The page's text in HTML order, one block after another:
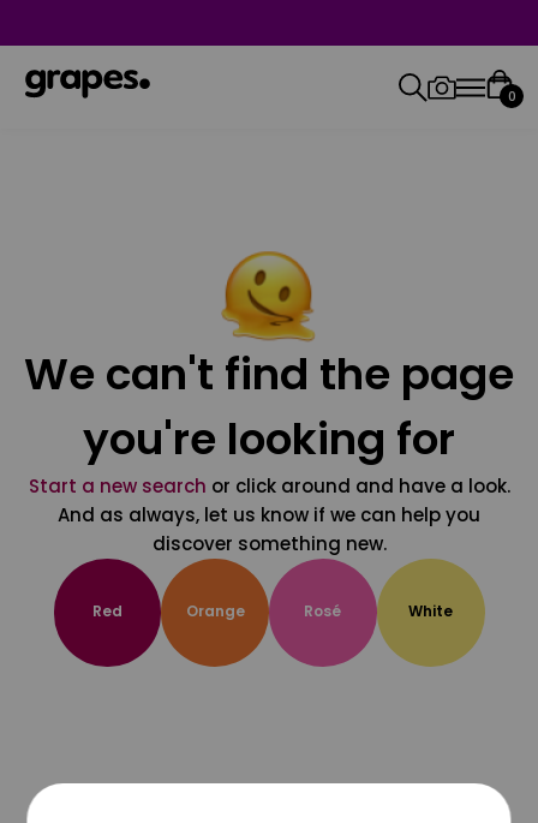
0
We can't find the page
you're looking for
Start a new search or click around and have a look.
And as always, let us know if we can help you
discover something new.
Red Orange Rosé White